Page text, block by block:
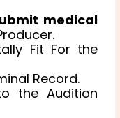
medical
Fit For the
Record.
the Audition